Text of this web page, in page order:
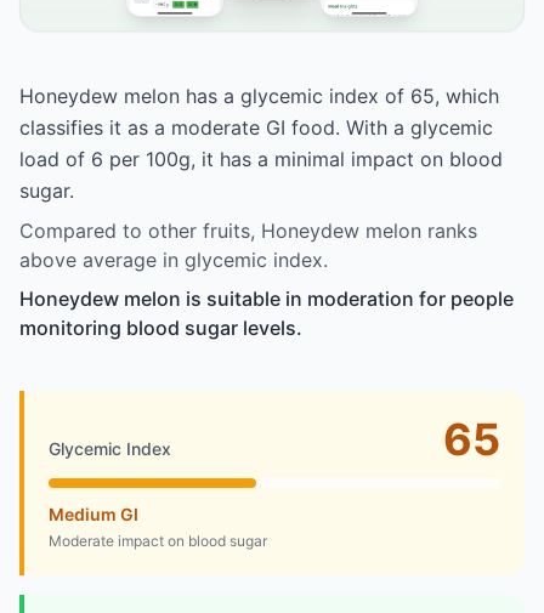
Honeydew melon has a glycemic index of 65, which
classifies it as a moderate GI food. With a glycemic
load of 6 per 100g, it has a minimal impact on blood
sugar.
Compared to other fruits, Honeydew melon ranks
above average in glycemic index.
Honeydew melon is suitable in moderation for people
monitoring blood sugar levels.
Glycemic Index 65
Medium GI
Moderate impact on blood sugar